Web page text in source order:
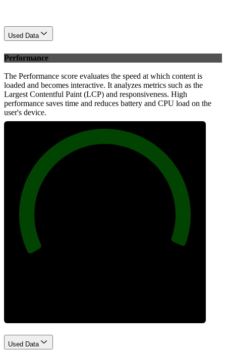
Used Data
Performance
The Performance score evaluates the speed at which content is
loaded and becomes interactive. It analyzes metrics such as the
Largest Contentful Paint (LCP) and responsiveness. High
performance saves time and reduces battery and CPU load on the
user's device.
Used Data